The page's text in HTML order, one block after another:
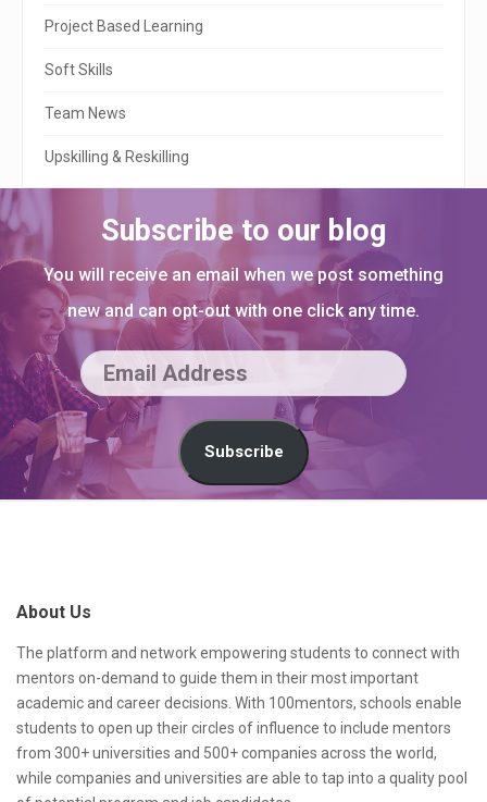
aProject Based Learning
Soft Skills
Team News
Upskilling & Reskilling
Subscribe to our blog
You will receive an email when we post something
new and can opt-out with one click any time.
E
m
a
d
r
e
s
s
Subscribe
About Us
The platform and network empowering students to connect with
mentors on-demand to guide them in their most important
academic and career decisions. With 100mentors, schools enable
students to open up their circles of influence to include mentors
from 300+ universities and 500+ companies across the world,
while companies and universities are able to tap into a quality pool